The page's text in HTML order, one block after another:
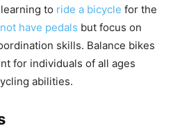
to ride a bicycle for the
have pedals but focus on
skills. Balance bikes
for individuals of all ages
abilities.